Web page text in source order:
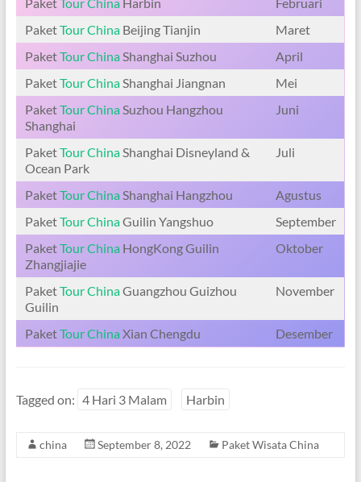
PaketTour ChinaBeijing Tianjin
Maret
PaketTour ChinaShanghai Suzhou
April
PaketTour ChinaShanghai Jiangnan
Mei
PaketTour ChinaSuzhou Hangzhou
Shanghai
Juni
PaketTour ChinaShanghai Disneyland &
Ocean Park
Juli
PaketTour ChinaShanghai Hangzhou
Agustus
PaketTour ChinaGuilin Yangshuo
September
PaketTour ChinaHongKong Guilin
Zhangjiajie
Oktober
PaketTour ChinaGuangzhou Guizhou
Guilin
November
PaketTour ChinaXian Chengdu Desember
Tagged on: 4 Hari 3 Malam Harbin
china September 8, 2022 Paket Wisata China